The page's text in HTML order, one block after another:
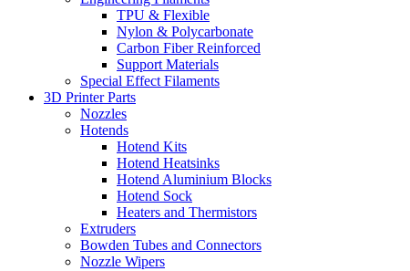
TPU & Flexible
Nylon & Polycarbonate
Carbon Fiber Reinforced
Support Materials
Special Effect Filaments
3D Printer Parts
Nozzles
Hotends
Hotend Kits
Hotend Heatsinks
Hotend Aluminium Blocks
Hotend Sock
Heaters and Thermistors
Extruders
Bowden Tubes and Connectors
Nozzle Wipers